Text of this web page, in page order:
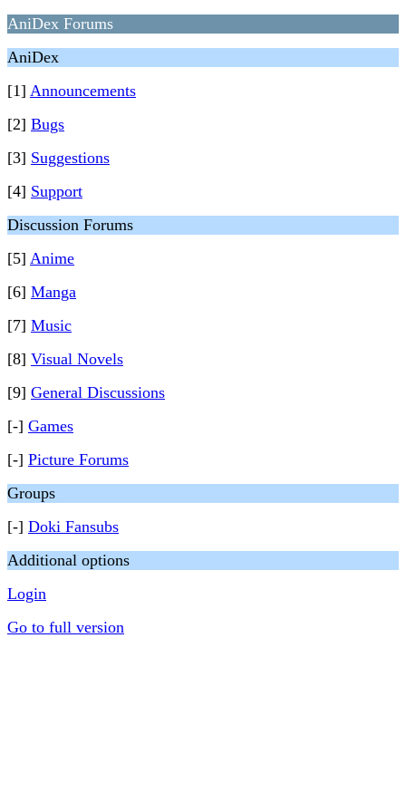
AniDex Forums
AniDex
[1] Announcements
[2] Bugs
[3] Suggestions
[4] Support
Discussion Forums
[5] Anime
[6] Manga
[7] Music
[8] Visual Novels
[9] General Discussions
[-] Games
[-] Picture Forums
Groups
[-] Doki Fansubs
Additional options
Login
Go to full version